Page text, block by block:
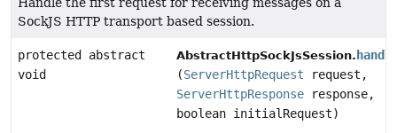
SockJS HTTP transport based session.
protected abstract
void
AbstractHttpSockJsSession.
(ServerHttpRequest request,
ServerHttpResponse response,
boolean initialRequest)